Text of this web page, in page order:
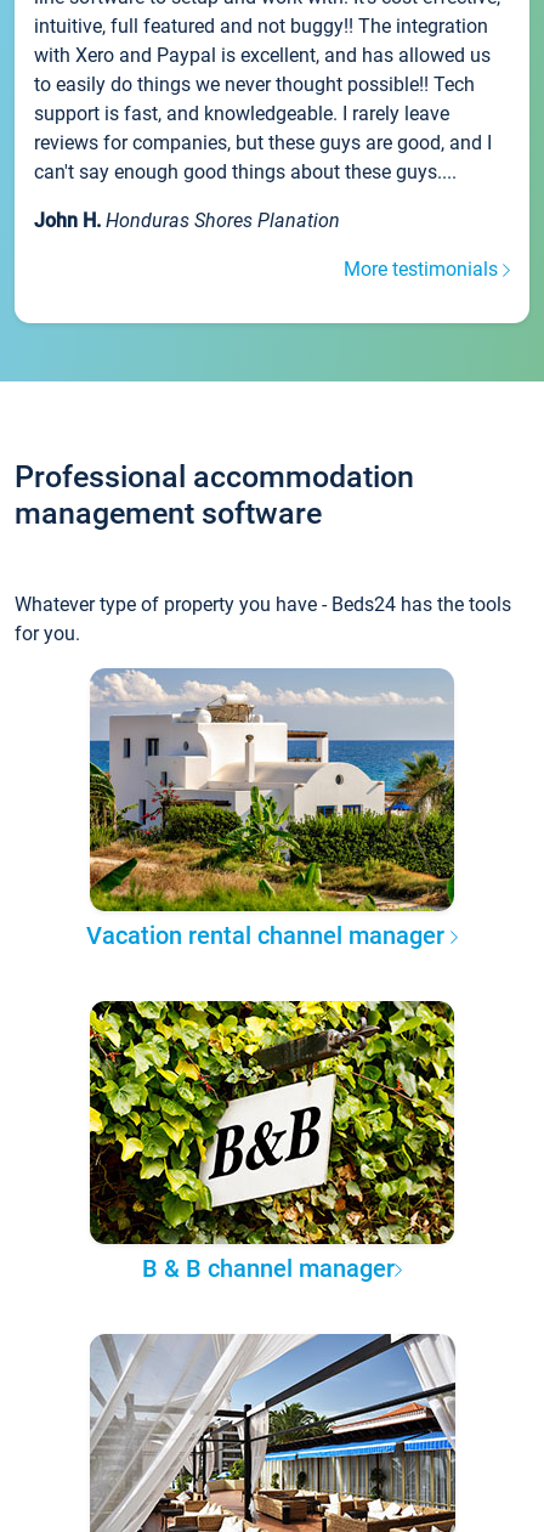
intuitive, full featured and not buggy!! The integration
with Xero and Paypal is excellent, and has allowed us
to easily do things we never thought possible!! Tech
support is fast, and knowledgeable. I rarely leave
reviews for companies, but these guys are good, and I
can't say enough good things about these guys....
John H. Honduras Shores Planation
More testimonials
Professional accommodation
management software
Whatever type of property you have - Beds24 has the tools
for you.
Vacation rental channel manager
B & B channel manager